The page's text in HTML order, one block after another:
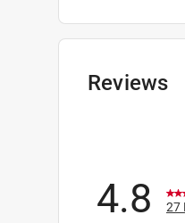
Font Color:
Reviews
4.8 27